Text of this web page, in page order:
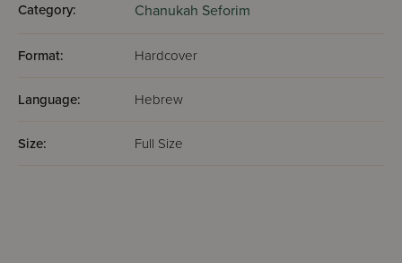
Category: Chanukah Seforim
Format: Hardcover
Language: Hebrew
Size: Full Size